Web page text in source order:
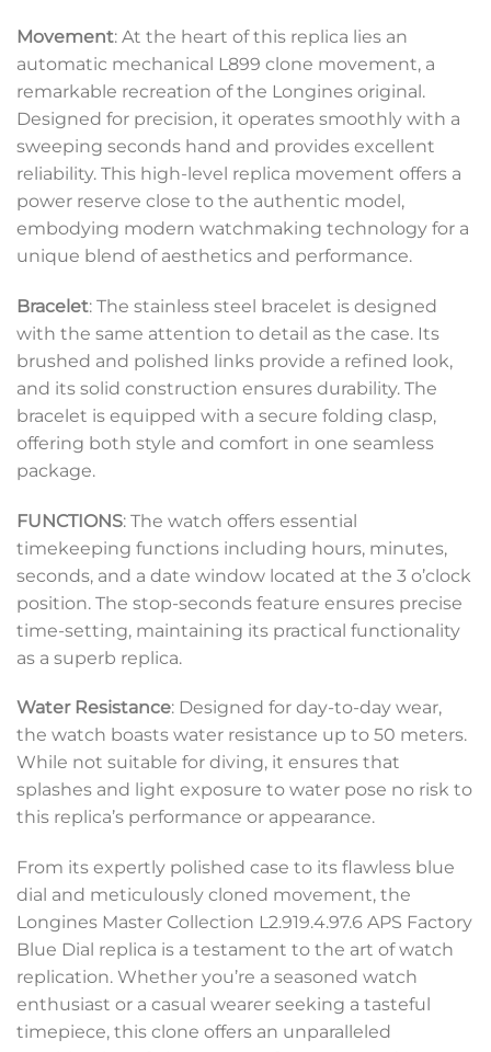
Movement: At the heart of this replica lies an
automatic mechanical L899 clone movement, a
remarkable recreation of the Longines original.
Designed for precision, it operates smoothly with a
sweeping seconds hand and provides excellent
reliability. This high-level replica movement offers a
power reserve close to the authentic model,
embodying modern watchmaking technology for a
unique blend of aesthetics and performance.
Bracelet: The stainless steel bracelet is designed
with the same attention to detail as the case. Its
brushed and polished links provide a refined look,
and its solid construction ensures durability. The
bracelet is equipped with a secure folding clasp,
offering both style and comfort in one seamless
package.
FUNCTIONS: The watch offers essential
timekeeping functions including hours, minutes,
seconds, and a date window located at the 3 o’clock
position. The stop-seconds feature ensures precise
time-setting, maintaining its practical functionality
as a superb replica.
Water Resistance: Designed for day-to-day wear,
the watch boasts water resistance up to 50 meters.
While not suitable for diving, it ensures that
splashes and light exposure to water pose no risk to
this replica’s performance or appearance.
From its expertly polished case to its flawless blue
dial and meticulously cloned movement, the
Longines Master Collection L2.919.4.97.6 APS Factory
Blue Dial replica is a testament to the art of watch
replication. Whether you’re a seasoned watch
enthusiast or a casual wearer seeking a tasteful
timepiece, this clone offers an unparalleled